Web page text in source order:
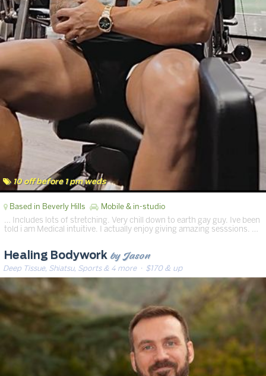
10 off before 1 pm weds
Based in Beverly Hills Mobile & in-studio
… Includes lots of stretching. Very chill down to earth gay guy. Ive been
told i am Medical intuitive. I actually enjoy giving amazing sesssions. …
Healing Bodywork by Jason
Deep Tissue, Shiatsu, Sports & 4 more· $170 & up